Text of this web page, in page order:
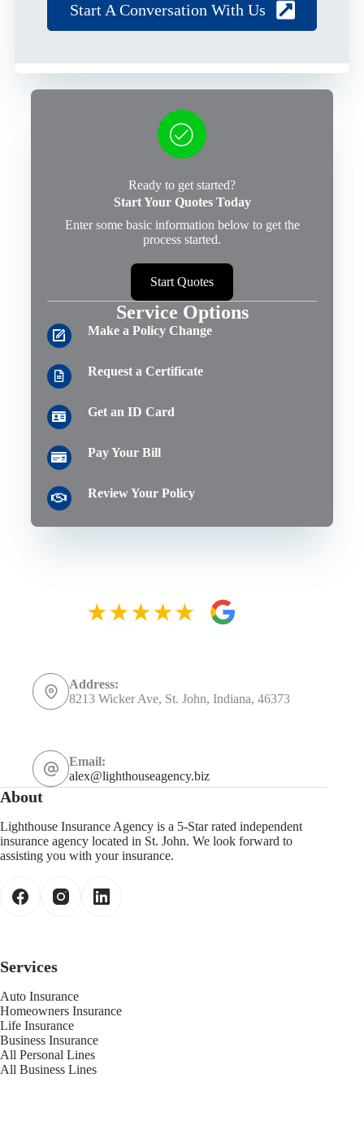
Start A Conversation With Us
Ready to get started?
Start Your Quotes Today
Enter some basic information below to get the
process started.
Start Quotes
Service Options
Make a Policy Change
Request a Certificate
Get an ID Card
Pay Your Bill
Review Your Policy
Address:
8213 Wicker Ave, St. John, Indiana, 46373
Email:
alex@lighthouseagency.biz
About
Lighthouse Insurance Agency is a 5-Star rated independent
insurance agency located in St. John. We look forward to
assisting you with your insurance.
Services
Auto Insurance
Homeowners Insurance
Life Insurance
Business Insurance
All Personal Lines
All Business Lines